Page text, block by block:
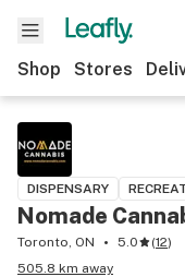
Shop Stores
DISPENSARY
Nomade
Toronto, ON 5.0 (12)
505.8 km away